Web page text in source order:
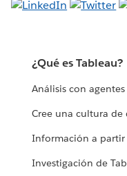
¿Qué es Tableau?
Análisis con agentes
Cree una cultura de
Información a
Investigación de